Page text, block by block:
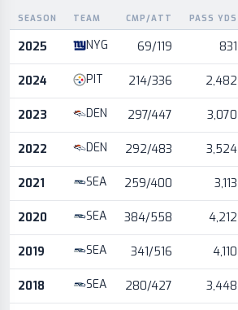
Career statistics by season and team
SEASON TEAM CMP/ATT PASS YDS
2025 NYG 69/119 831
2024 PIT 214/336 2,482
2023 DEN 297/447 3,070
2022 DEN 292/483 3,524
2021 SEA 259/400 3,113
2020 SEA 384/558 4,212
2019 SEA 341/516 4,110
2018 SEA 280/427 3,448